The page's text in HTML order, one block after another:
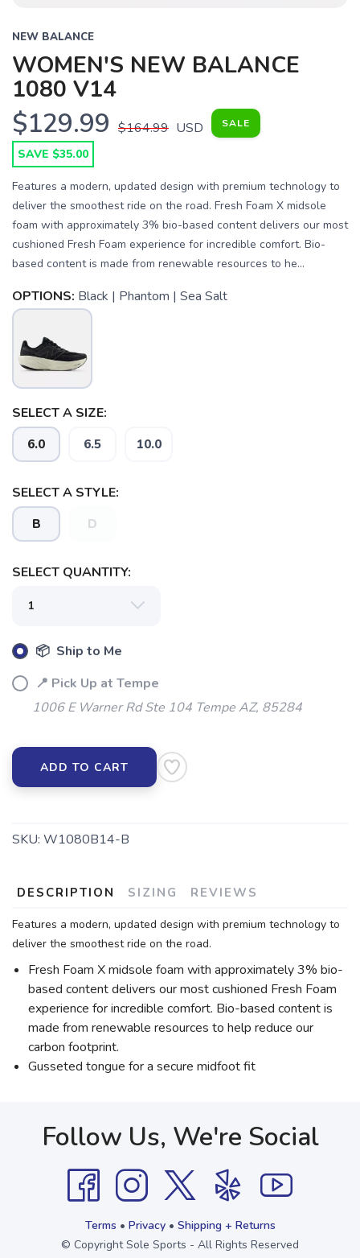
NEW BALANCE
WOMEN'S NEW BALANCE
1080 V14
$129.99 $164.99 USD SALE
SAVE $35.00
Features a modern, updated design with premium technology to
deliver the smoothest ride on the road. Fresh Foam X midsole
foam with approximately 3% bio-based content delivers our most
cushioned Fresh Foam experience for incredible comfort. Bio-
based content is made from renewable resources to he...
OPTIONS: Black | Phantom | Sea Salt
SELECT A SIZE:
6.0 6.5 10.0
SELECT A STYLE:
B D
SELECT QUANTITY:
📦 Ship to Me
📍 Pick Up at Tempe
1006 E Warner Rd Ste 104 Tempe AZ, 85284
ADD TO CART
SKU: W1080B14-B
DESCRIPTION SIZING REVIEWS
Features a modern, updated design with premium technology to
deliver the smoothest ride on the road.
Fresh Foam X midsole foam with approximately 3% bio-
based content delivers our most cushioned Fresh Foam
experience for incredible comfort. Bio-based content is
made from renewable resources to help reduce our
carbon footprint.
Gusseted tongue for a secure midfoot fit
Follow Us, We're Social
Terms • Privacy• Shipping + Returns
© Copyright Sole Sports - All Rights Reserved